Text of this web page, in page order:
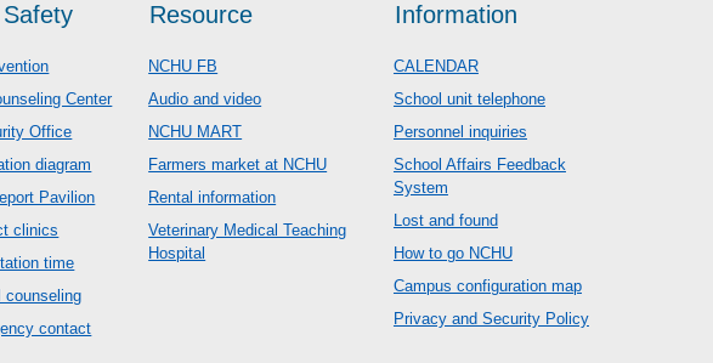
Center
Office
diagram
Pavilion
clinics
time
counseling
contact
Resource
NCHU FB
Audio and video
NCHU MART
Farmers market at NCHU
Rental information
Veterinary Medical Teaching
Hospital
Information
CALENDAR
School unit telephone
Personnel inquiries
School Affairs Feedback
System
Lost and found
How to go NCHU
Campus configuration map
Privacy and Security Policy